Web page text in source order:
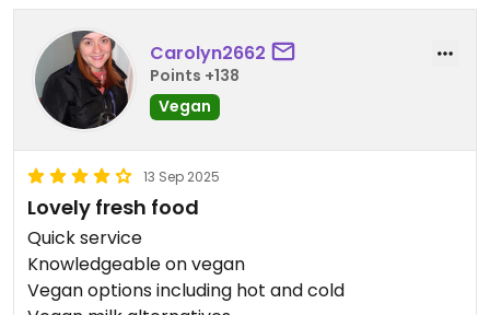
Carolyn2662
Points +138
Vegan
13 Sep 2025
Lovely fresh food
Quick service
Knowledgeable on vegan
Vegan options including hot and cold